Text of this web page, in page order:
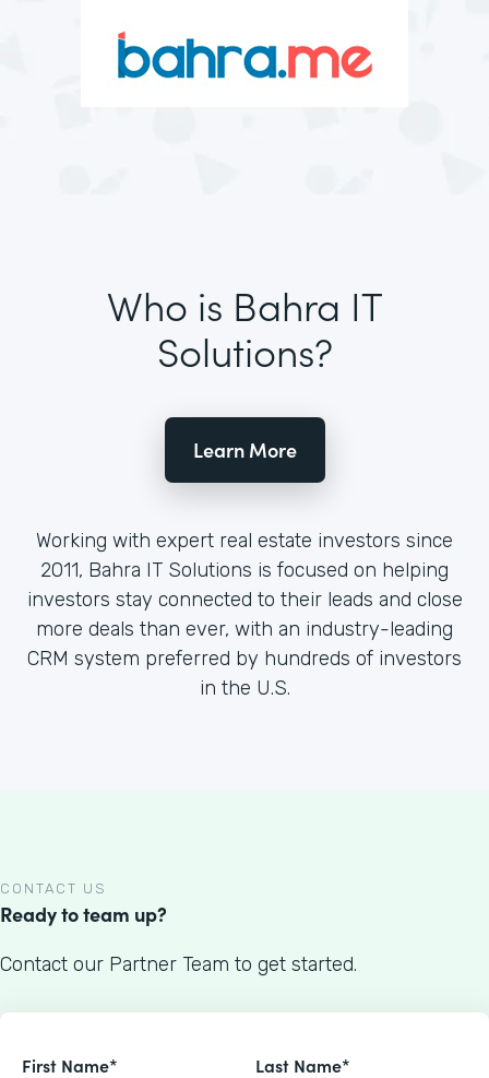
Who is Bahra IT
Solutions?
Learn More
Working with expert real estate investors since
2011, Bahra IT Solutions is focused on helping
investors stay connected to their leads and close
more deals than ever, with an industry-leading
CRM system preferred by hundreds of investors
in the U.S.
CONTACT US
Ready to team up?
Contact our Partner Team to get started.
First Name* Last Name*